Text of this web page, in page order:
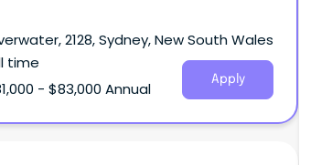
2128, Sydney, New South Wales
time
- $83,000 Annual
Apply